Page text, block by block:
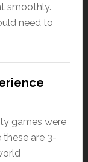
smoothly.
need to
games were
are 3-